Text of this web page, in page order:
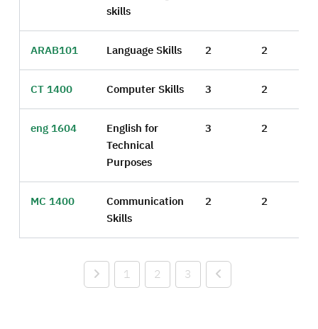
skills
ARAB101 Language Skills 2 2
CT 1400 Computer Skills 3 2
eng 1604
English for
Technical
Purposes
3 2
MC 1400
Communication
Skills
2 2
1 2 3